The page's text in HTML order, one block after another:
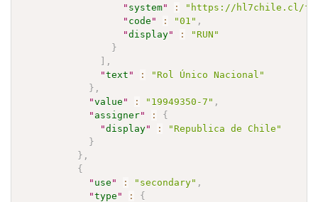
" system" :
"https://hl7chile.cl/
" code " : "01" ,
"display" :
"RUN"
}
] ,
"text " :
"Rol Único Nacional"
} ,
"value " : "19949350-7" ,
" assigner" :
{
"display" :
"Republica de Chile"
}
} ,
{
" use " : "secondary" ,
"type " :
{